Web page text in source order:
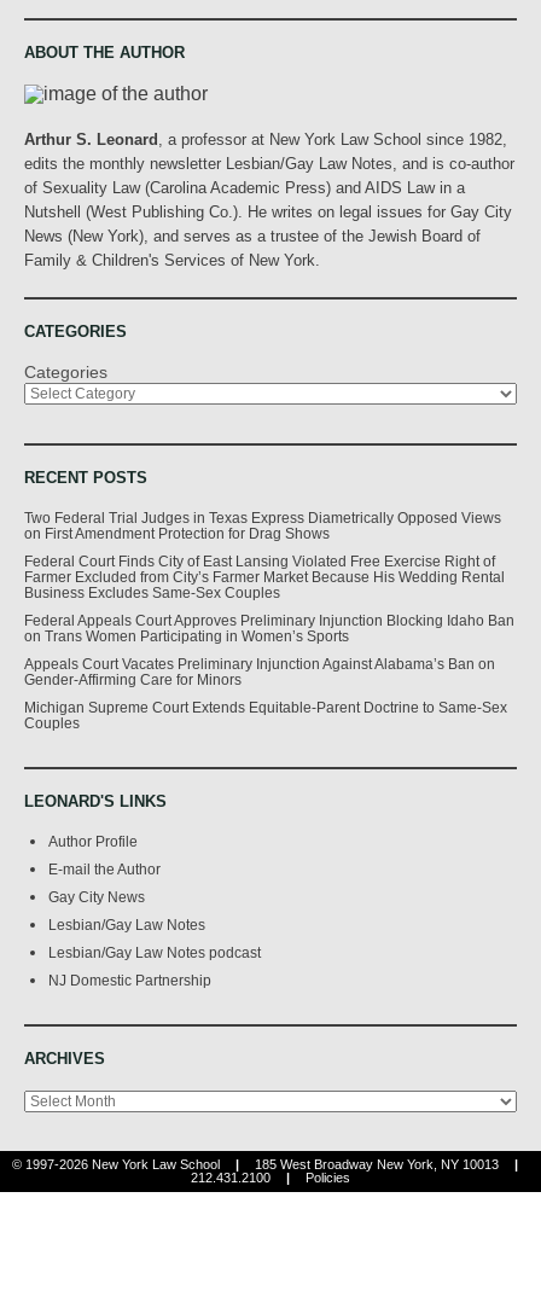
ABOUT THE AUTHOR
Arthur S. Leonard
, a professor at New York Law School since 1982,
edits the monthly newsletter Lesbian/Gay Law Notes, and is co-author
of Sexuality Law (Carolina Academic Press) and AIDS Law in a
Nutshell (West Publishing Co.). He writes on legal issues for Gay City
News (New York), and serves as a trustee of the Jewish Board of
Family & Children's Services of New York.
CATEGORIES
Categories
RECENT POSTS
Two Federal Trial Judges in Texas Express Diametrically Opposed Views
on First Amendment Protection for Drag Shows
Federal Court Finds City of East Lansing Violated Free Exercise Right of
Farmer Excluded from City’s Farmer Market Because His Wedding Rental
Business Excludes Same-Sex Couples
Federal Appeals Court Approves Preliminary Injunction Blocking Idaho Ban
on Trans Women Participating in Women’s Sports
Appeals Court Vacates Preliminary Injunction Against Alabama’s Ban on
Gender-Affirming Care for Minors
Michigan Supreme Court Extends Equitable-Parent Doctrine to Same-Sex
Couples
LEONARD'S LINKS
Author Profile
E-mail the Author
Gay City News
Lesbian/Gay Law Notes
Lesbian/Gay Law Notes podcast
NJ Domestic Partnership
ARCHIVES
Archives
© 1997-2026 New York Law School 185 West Broadway New York, NY 10013
212.431.2100
Policies